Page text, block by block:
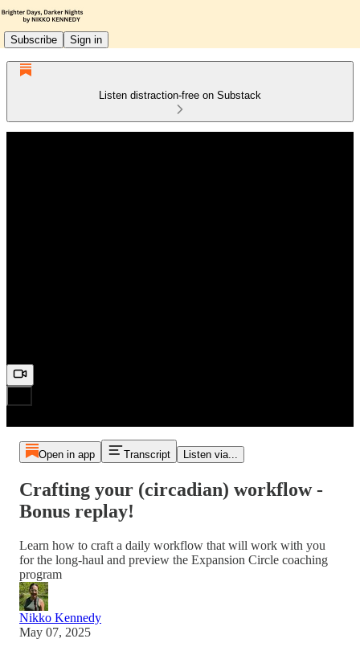
Subscribe Sign in
Listen distraction-free on Substack
Open in app Transcript Listen via...
Crafting your (circadian) workflow -
Bonus replay!
Learn how to craft a daily workflow that will work with you
for the long-haul and preview the Expansion Circle coaching
program
Nikko Kennedy
May 07, 2025